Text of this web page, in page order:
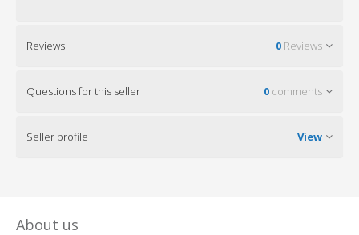
Reviews 0 Reviews
Questions for this seller 0 comments
Seller profile View
About us